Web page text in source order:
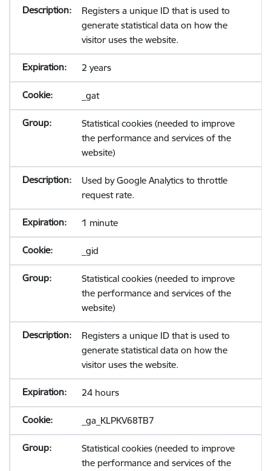
Registers a unique ID that is used to
generate statistical data on how the
visitor uses the website.
2 years
_gat
Statistical cookies (needed to improve
the performance and services of the
website)
Used by Google Analytics to throttle
request rate.
1 minute
_gid
Statistical cookies (needed to improve
the performance and services of the
website)
Registers a unique ID that is used to
generate statistical data on how the
visitor uses the website.
24 hours
_ga_KLPKV68TB7
Statistical cookies (needed to improve
the performance and services of the